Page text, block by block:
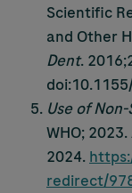
Scientific
and Other
Dent.
Use of
WHO;
2024.
redirect/